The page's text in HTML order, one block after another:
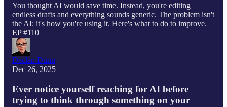
You thought AI would save time. Instead, you're editing
endless drafts and everything sounds generic. The problem isn't
the AI: it's how you're using it. Here's what to do to improve.
EP #110
Declan Dunn
Dec 26, 2025
Ever notice yourself reaching for AI before
trying to think through something on your